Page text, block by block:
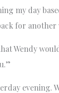
my day
for another
Wendy
evening.